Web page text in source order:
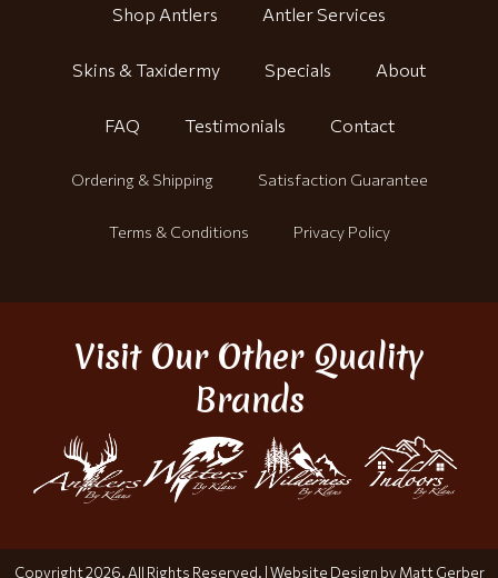
Shop Antlers Antler Services
Skins & Taxidermy Specials About
FAQ Testimonials Contact
Ordering & Shipping Satisfaction Guarantee
Terms & Conditions Privacy Policy
Visit Our Other Quality
Brands
Copyright 2026. All Rights Reserved. | Website Design by Matt Gerber